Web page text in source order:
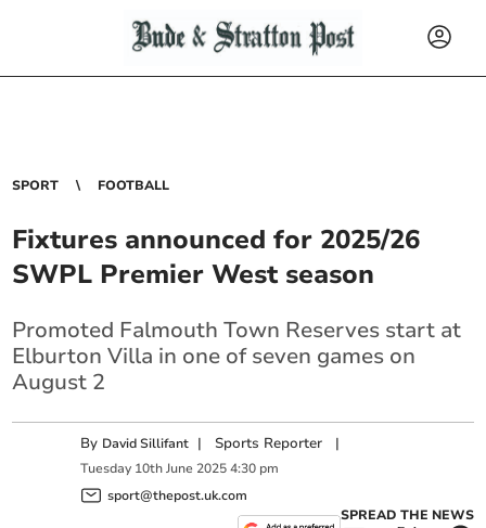
SPORT FOOTBALL
Fixtures announced for 2025/26
SWPL Premier West season
Promoted Falmouth Town Reserves start at
Elburton Villa in one of seven games on
August 2
By David Sillifant | Sports Reporter |
Tuesday 10th June 2025 4:30 pm
sport@thepost.uk.com
SPREAD THE NEWS